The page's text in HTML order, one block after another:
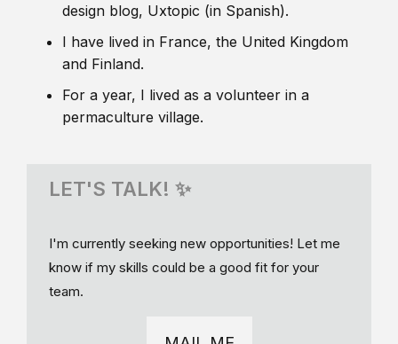
design blog, Uxtopic (in Spanish).
I have lived in France, the United Kingdom
and Finland.
For a year, I lived as a volunteer in a
permaculture village.
LET'S TALK! ✨
I'm currently seeking new opportunities! Let me
know if my skills could be a good fit for your
team.